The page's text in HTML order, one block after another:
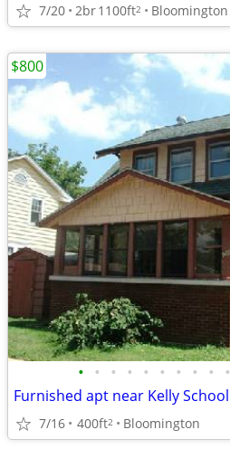
7/20 2br1100ft2 Bloomington
• • • • • • • • • •
Furnished apt near Kelly School
7/16 400ft2 Bloomington
$800